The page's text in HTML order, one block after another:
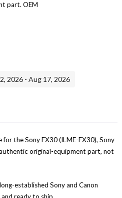
part. OEM
2026 - Aug 17, 2026
the Sony FX30 (ILME-FX30), Sony
original-equipment part, not
established Sony and Canon
ready to ship.